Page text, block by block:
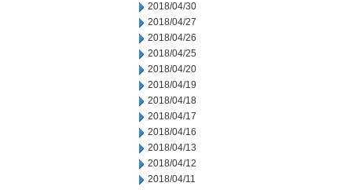
2018/04/30
2018/04/27
2018/04/26
2018/04/25
2018/04/20
2018/04/19
2018/04/18
2018/04/17
2018/04/16
2018/04/13
2018/04/12
2018/04/11